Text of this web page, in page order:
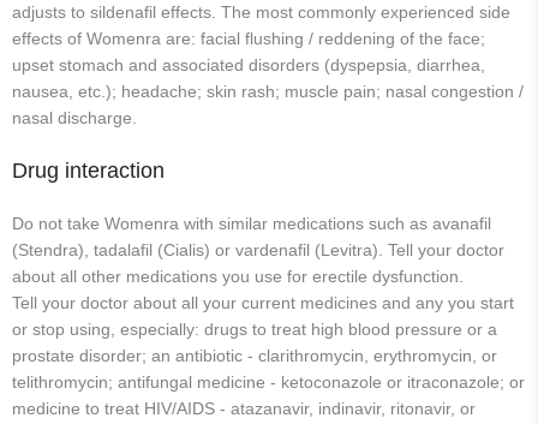
adjusts to sildenafil effects. The most commonly experienced side
effects of Womenra are: facial flushing / reddening of the face;
upset stomach and associated disorders (dyspepsia, diarrhea,
nausea, etc.); headache; skin rash; muscle pain; nasal congestion /
nasal discharge.
Drug interaction
Do not take Womenra with similar medications such as avanafil
(Stendra), tadalafil (Cialis) or vardenafil (Levitra). Tell your doctor
about all other medications you use for erectile dysfunction.
Tell your doctor about all your current medicines and any you start
or stop using, especially: drugs to treat high blood pressure or a
prostate disorder; an antibiotic - clarithromycin, erythromycin, or
telithromycin; antifungal medicine - ketoconazole or itraconazole; or
medicine to treat HIV/AIDS - atazanavir, indinavir, ritonavir, or